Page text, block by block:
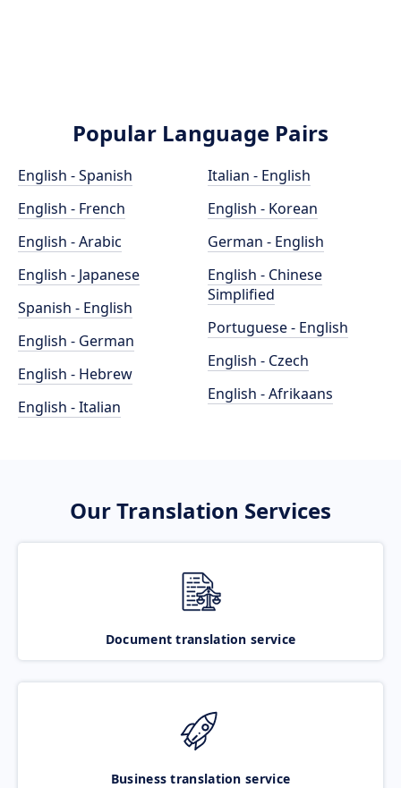
Popular Language Pairs
English - Spanish
English - French
English - Arabic
English - Japanese
Spanish - English
English - German
English - Hebrew
English - Italian
Italian - English
English - Korean
German - English
English - Chinese
Simplified
Portuguese - English
English - Czech
English - Afrikaans
Our Translation Services
Document translation service
Business translation service